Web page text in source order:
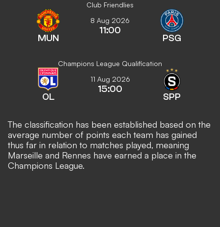
Club Friendlies
MUN
8 Aug 2026
11:00
PSG
Champions League Qualification
OL
11 Aug 2026
15:00
SPP
The classification has been established based on the
average number of points each team has gained
thus far in relation to matches played, meaning
Marseille and Rennes have earned a place in the
Champions League.